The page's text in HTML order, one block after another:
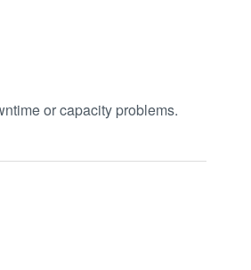
or capacity problems.